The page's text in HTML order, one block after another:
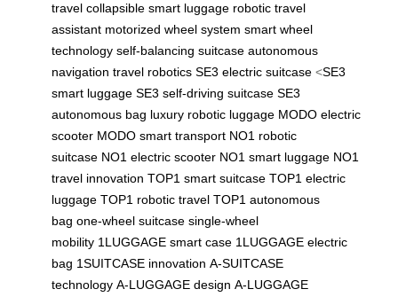
travel collapsible smart luggage robotic travel
assistant motorized wheel system smart wheel
technology self-balancing suitcase autonomous
navigation travel robotics SE3 electric suitcase <SE3
smart luggage SE3 self-driving suitcase SE3
autonomous bag luxury robotic luggage MODO electric
scooter MODO smart transport NO1 robotic
suitcase NO1 electric scooter NO1 smart luggage NO1
travel innovation TOP1 smart suitcase TOP1 electric
luggage TOP1 robotic travel TOP1 autonomous
bag one-wheel suitcase single-wheel
mobility 1LUGGAGE smart case 1LUGGAGE electric
bag 1SUITCASE innovation A-SUITCASE
technology A-LUGGAGE design A-LUGGAGE